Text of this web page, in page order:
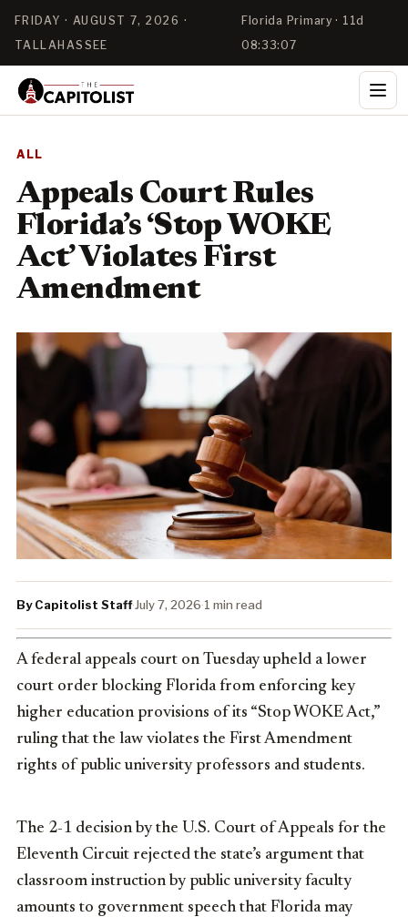
FRIDAY · AUGUST 7, 2026 ·
TALLAHASSEE
Florida Primary · 11d
08:33:07
ALL
Appeals Court Rules
Florida’s ‘Stop WOKE
Act’ Violates First
Amendment
By Capitolist Staff·July 7, 2026·1 min read
A federal appeals court on Tuesday upheld a lower
court order blocking Florida from enforcing key
higher education provisions of its “Stop WOKE Act,”
ruling that the law violates the First Amendment
rights of public university professors and students.
The 2-1 decision by the U.S. Court of Appeals for the
Eleventh Circuit rejected the state’s argument that
classroom instruction by public university faculty
amounts to government speech that Florida may